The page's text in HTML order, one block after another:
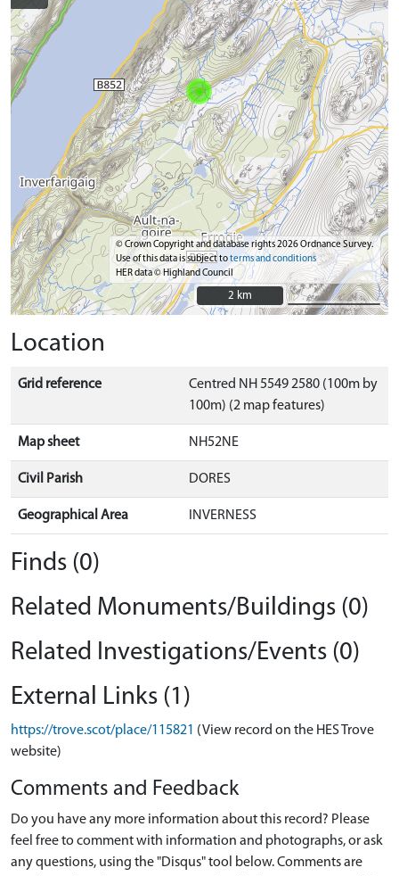
© Crown Copyright and database rights 2026 Ordnance Survey.
Use of this data is subject toterms and conditions
HER data © Highland Council
2 km
2 km
Location
Grid reference
Centred NH 5549 2580 (100m by
100m) (2 map features)
Map sheet NH52NE
Civil Parish DORES
Geographical Area INVERNESS
Finds (0)
Related Monuments/Buildings (0)
Related Investigations/Events (0)
External Links (1)
https://trove.scot/place/115821 (View record on the HES Trove
website)
Comments and Feedback
Do you have any more information about this record? Please
feel free to comment with information and photographs, or ask
any questions, using the "Disqus" tool below. Comments are